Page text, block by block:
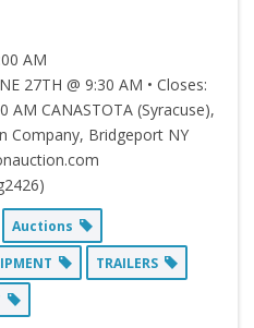
AM
27TH @ 9:30 AM • Closes:
AM CANASTOTA (Syracuse),
Company, Bridgeport NY
Auctions
TRAILERS